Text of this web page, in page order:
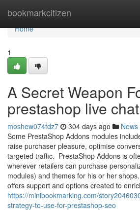
bookmarkcitizen
Home
Home
1
A Secret Weapon
prestashop live
moshew074fdz7 304 days ago News
Some PrestaShop Addons modules
raise purchaser pleasure, optimise
targeted traffic. PrestaShop Addons is
wherever retailers can purchase
modules) and themes for his or her
offers support and options created to
https://minibookmarking.com/
strategy-to-use-for-prestashop-seo